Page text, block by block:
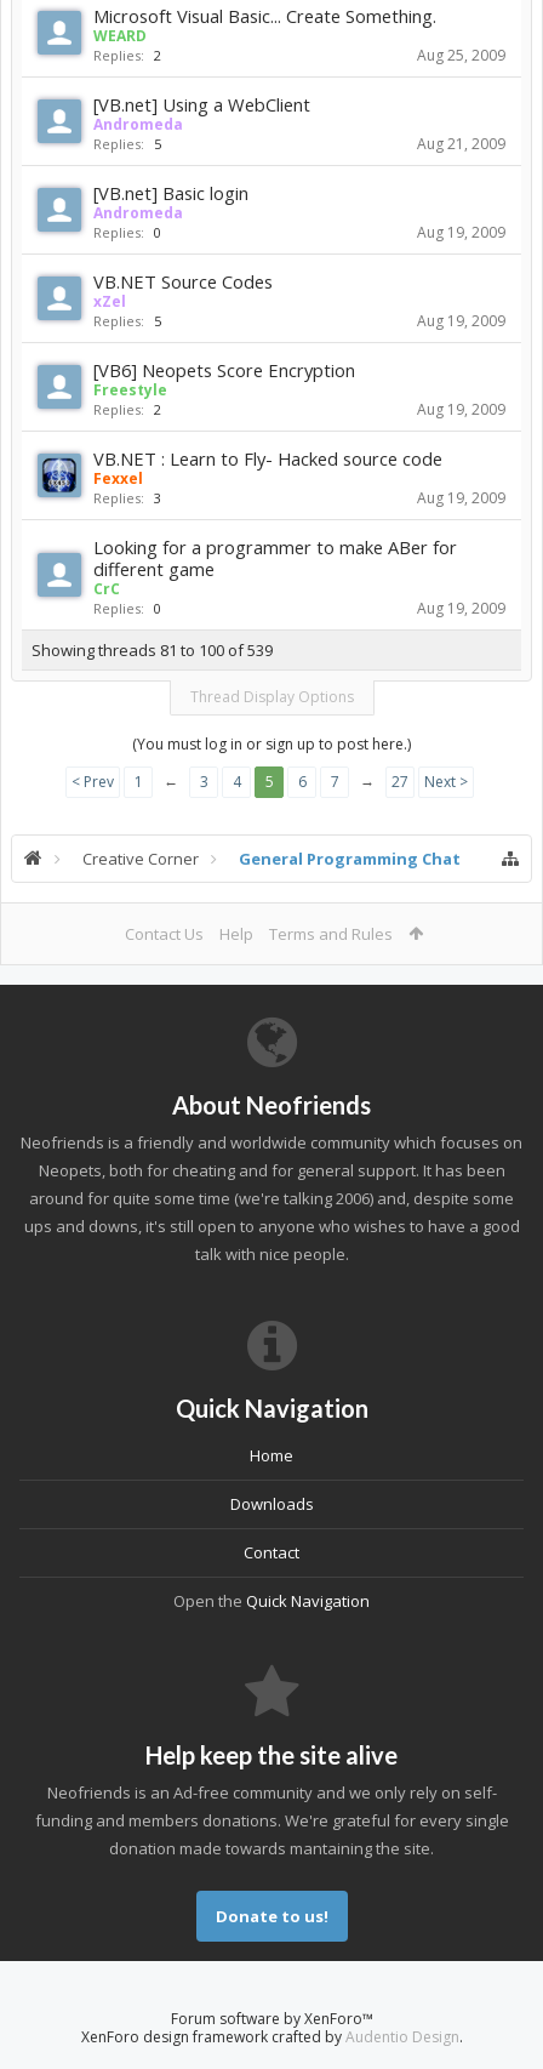
Microsoft Visual Basic... Create Something.
WEARD
Replies: 2 Aug 25, 2009
[VB.net] Using a WebClient
Andromeda
Replies: 5 Aug 21, 2009
[VB.net] Basic login
Andromeda
Replies: 0 Aug 19, 2009
VB.NET Source Codes
xZel
Replies: 5 Aug 19, 2009
[VB6] Neopets Score Encryption
Freestyle
Replies: 2 Aug 19, 2009
VB.NET : Learn to Fly- Hacked source code
Fexxel
Replies: 3 Aug 19, 2009
Looking for a programmer to make ABer for
different game
CrC
Replies: 0 Aug 19, 2009
Showing threads 81 to 100 of 539
Thread Display Options
(You must log in or sign up to post here.)
< Prev
1 ← 3 4 5 6 7 → 27 Next >
Creative Corner General Programming Chat
Contact Us Help Terms and Rules
About Neofriends
Neofriends is a friendly and worldwide community which focuses on
Neopets, both for cheating and for general support. It has been
around for quite some time (we're talking 2006) and, despite some
ups and downs, it's still open to anyone who wishes to have a good
talk with nice people.
Quick Navigation
Home
Downloads
Contact
Open the Quick Navigation
Help keep the site alive
Neofriends is an Ad-free community and we only rely on self-
funding and members donations. We're grateful for every single
donation made towards mantaining the site.
Donate to us!
Forum software by XenForo™
XenForo design framework crafted byAudentio Design.